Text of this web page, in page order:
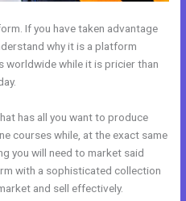
If you have taken advantage
why it is a platform
worldwide while it is pricier than
has all you want to produce
courses while, at the exact same
you will need to market said
with a sophisticated collection
and sell effectively.